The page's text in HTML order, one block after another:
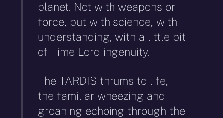
planet. Not with weapons or
force, but with science, with
understanding, with a little bit
of Time Lord ingenuity.
The TARDIS thrums to life,
the familiar wheezing and
groaning echoing through the